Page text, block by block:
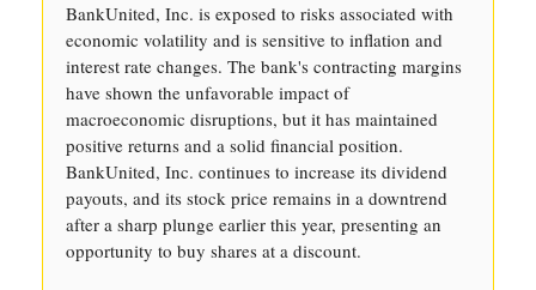
BankUnited, Inc. is exposed to risks associated with
economic volatility and is sensitive to inflation and
interest rate changes. The bank's contracting margins
have shown the unfavorable impact of
macroeconomic disruptions, but it has maintained
positive returns and a solid financial position.
BankUnited, Inc. continues to increase its dividend
payouts, and its stock price remains in a downtrend
after a sharp plunge earlier this year, presenting an
opportunity to buy shares at a discount.